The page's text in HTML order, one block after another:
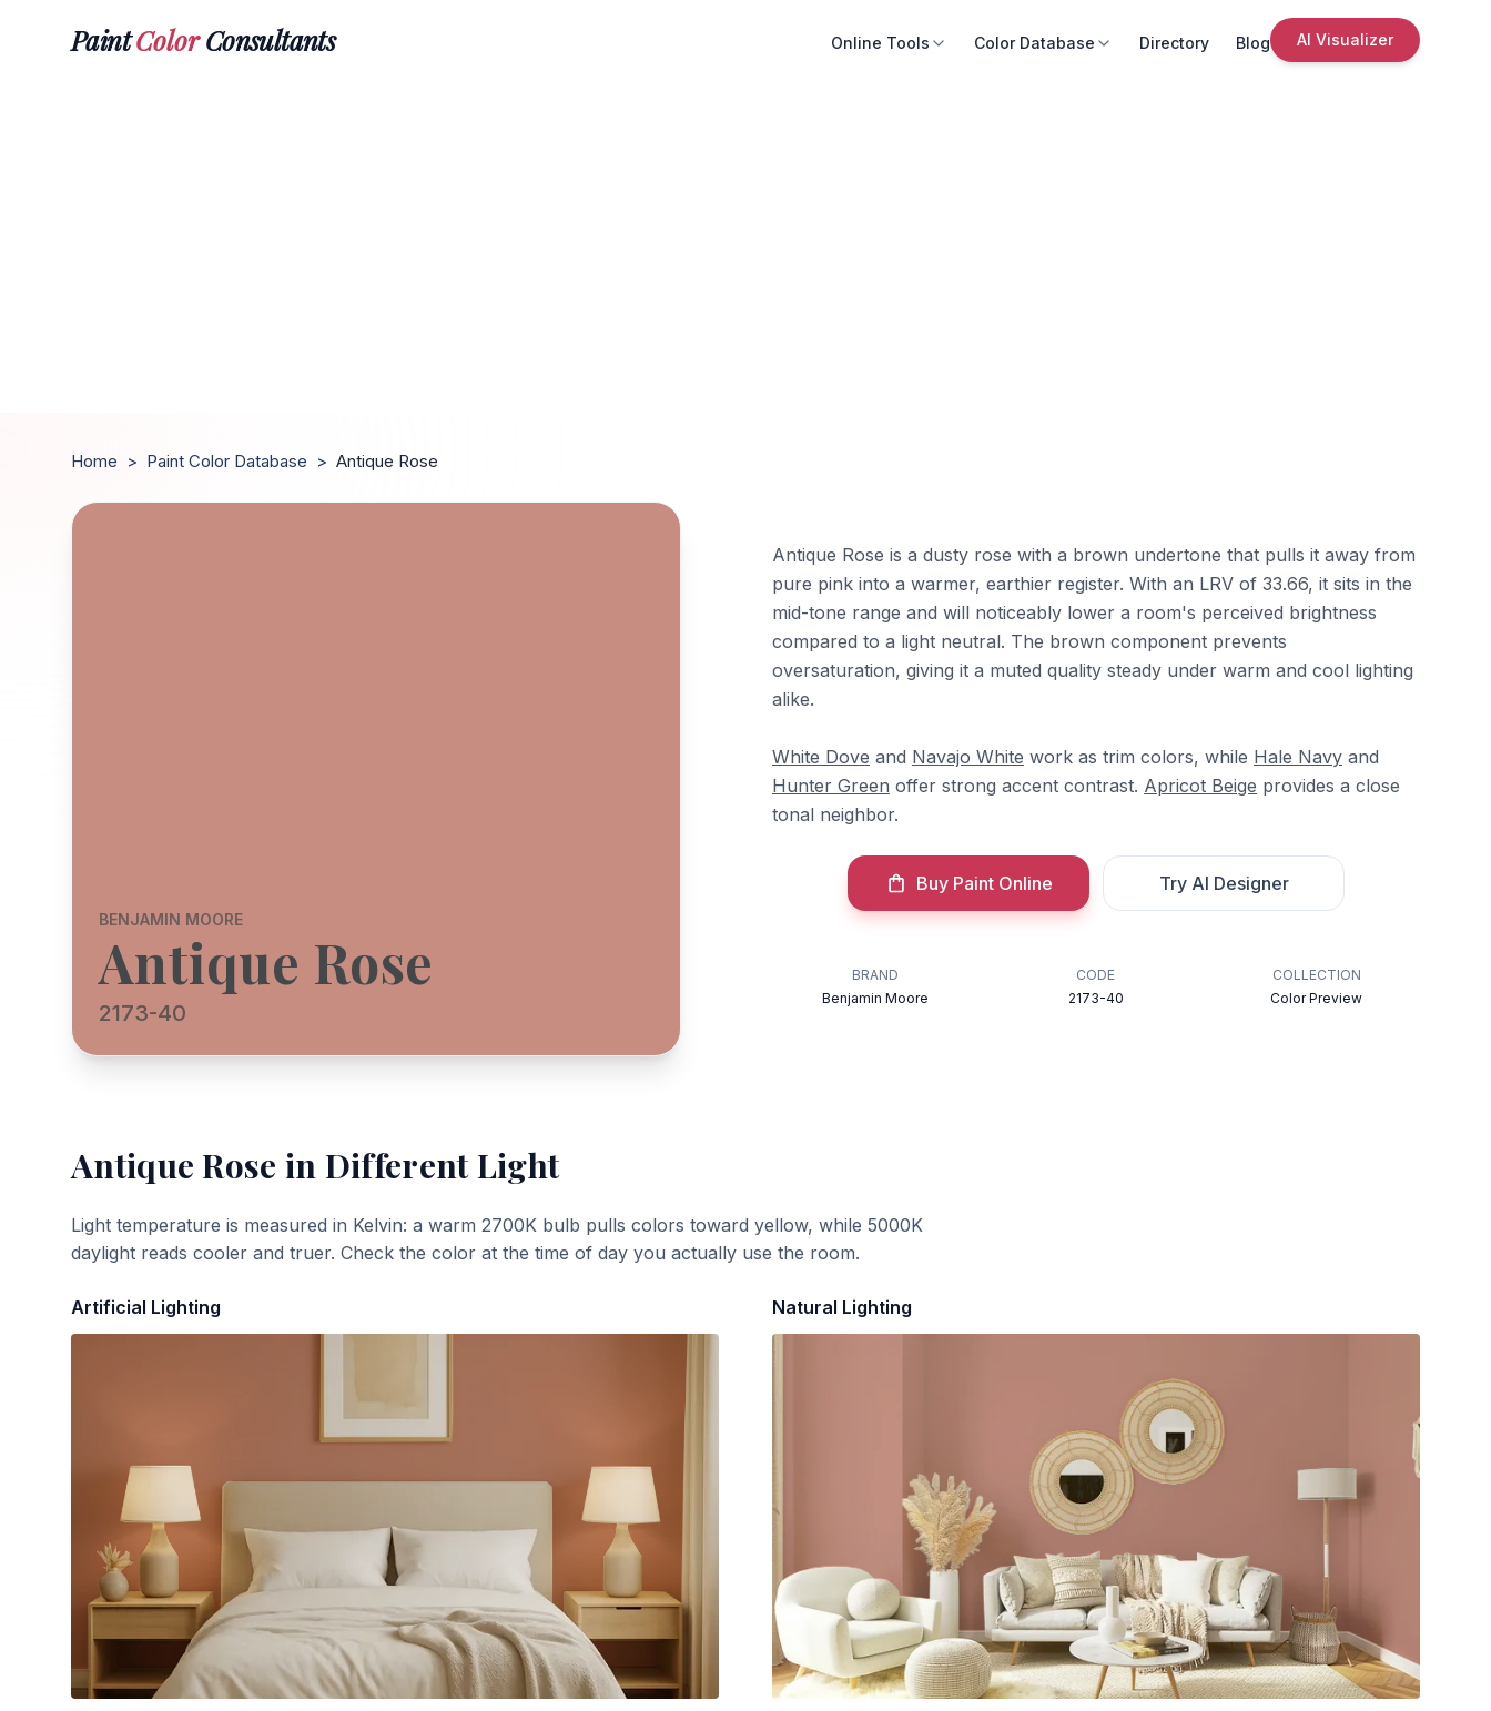
PaintColorConsultants Online Tools Color Database Directory Blog AI Visualizer
Home > Paint Color Database > Antique Rose
BENJAMIN MOORE
Antique Rose
2173-40
Antique Rose is a dusty rose with a brown undertone that pulls it away from
pure pink into a warmer, earthier register. With an LRV of 33.66, it sits in the
mid-tone range and will noticeably lower a room's perceived brightness
compared to a light neutral. The brown component prevents
oversaturation, giving it a muted quality steady under warm and cool lighting
alike.
White Dove and Navajo White work as trim colors, while Hale Navy and
Hunter Green offer strong accent contrast. Apricot Beige provides a close
tonal neighbor.
Buy Paint Online Try AI Designer
BRAND
Benjamin Moore
CODE
2173-40
COLLECTION
Color Preview
Antique Rose in Different Light
Light temperature is measured in Kelvin: a warm 2700K bulb pulls colors toward yellow, while 5000K
daylight reads cooler and truer. Check the color at the time of day you actually use the room.
Artificial Lighting Natural Lighting